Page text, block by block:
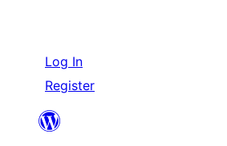
content
Log In
Register